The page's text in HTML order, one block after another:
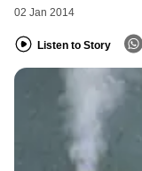
02 Jan 2014
Listen to Story